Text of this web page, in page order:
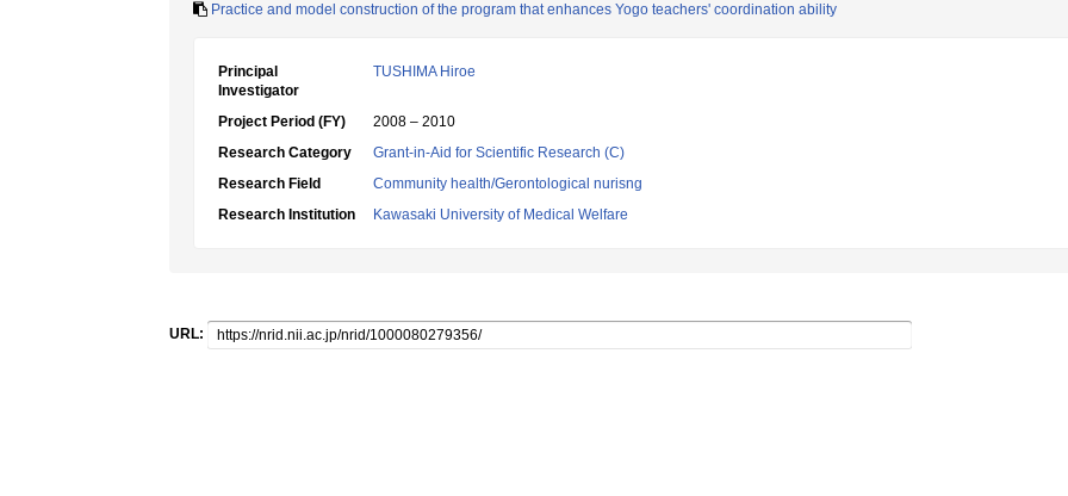
Practice and model construction of the program that enhances Yogo teachers' coordination ability
Principal
Investigator
TUSHIMA Hiroe
Project Period (FY)
2008 – 2010
Research Category
Grant-in-Aid for Scientific Research (C)
Research Field
Community health/Gerontological nurisng
Research Institution
Kawasaki University of Medical Welfare
URL: